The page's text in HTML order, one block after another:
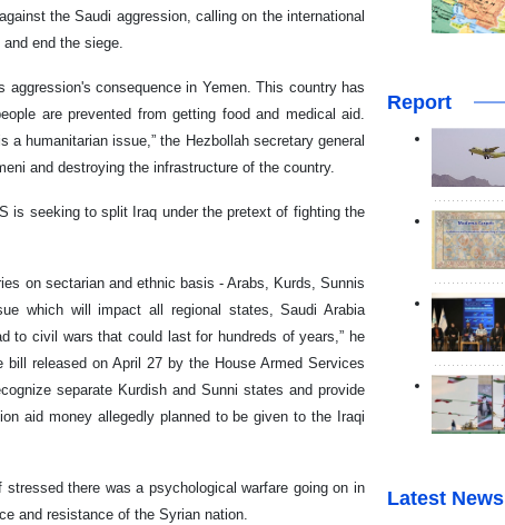
the Saudi aggression, calling on the international
end the siege.
consequence in Yemen. This country has
are prevented from getting food and medical aid.
humanitarian issue,” the Hezbollah secretary general
and destroying the infrastructure of the country.
is seeking to split Iraq under the pretext of fighting the
on sectarian and ethnic basis - Arabs, Kurds, Sunnis
which will impact all regional states, Saudi Arabia
to civil wars that could last for hundreds of years,” he
released on April 27 by the House Armed Services
separate Kurdish and Sunni states and provide
aid money allegedly planned to be given to the Iraqi
there was a psychological warfare going on in
and resistance of the Syrian nation.
Report
Latest News